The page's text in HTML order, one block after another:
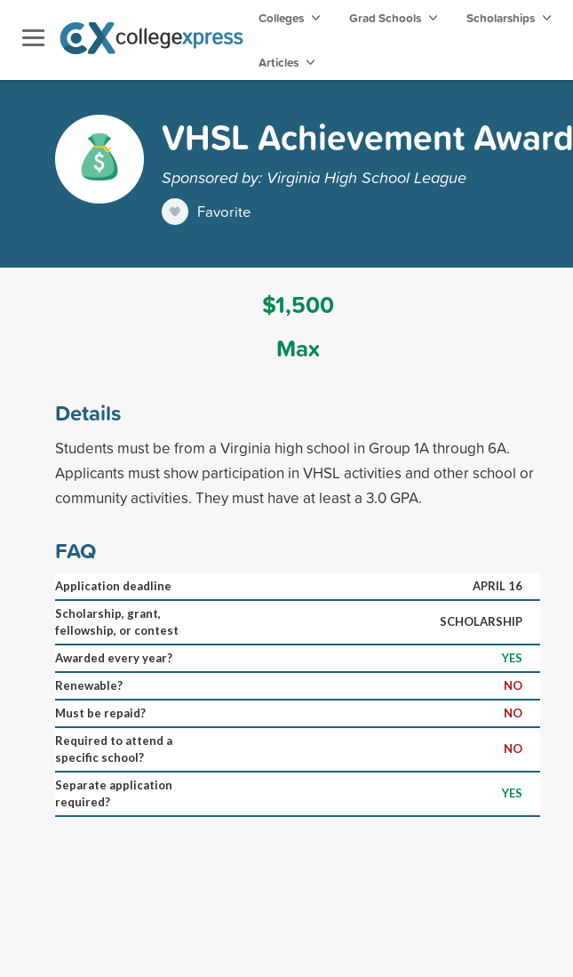
Colleges Grad Schools Scholarships
Articles
VHSL Achievement Award
Sponsored by: Virginia High School League
Favorite
$1,500
Max
Details
Students must be from a Virginia high school in Group 1A through 6A.
Applicants must show participation in VHSL activities and other school or
community activities. They must have at least a 3.0 GPA.
FAQ
Application deadline
APRIL 16
Scholarship, grant,
fellowship, or contest
SCHOLARSHIP
Awarded every year?
YES
Renewable?
NO
Must be repaid?
NO
Required to attend a
specific school?
NO
Separate application
required?
YES